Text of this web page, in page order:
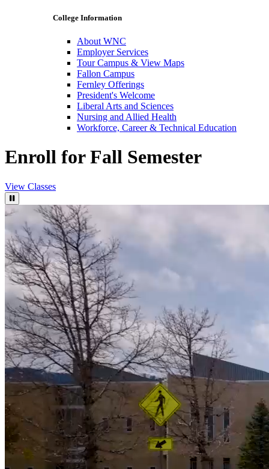
College Information
About WNC
Employer Services
Tour Campus & View Maps
Fallon Campus
Fernley Offerings
President's Welcome
Liberal Arts and Sciences
Nursing and Allied Health
Workforce, Career & Technical Education
Enroll for Fall Semester
View Classes
Pause Video
WNC Important Summer Dates and Deadlines
Summer Calendar
WNC Important Fall Dates and Deadlines
Fall Calendar
Attention Students: WNC Fall Online Bookstore Open July 15! Log
into Canvas to Access.
Bookstore
Higher Graduation Rate than National Average